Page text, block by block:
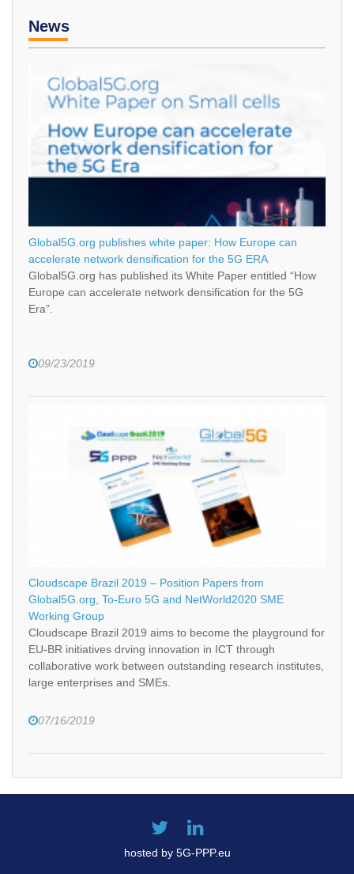
News
Global5G.org publishes white paper: How Europe can
accelerate network densification for the 5G ERA
Global5G.org has published its White Paper entitled “How
Europe can accelerate network densification for the 5G
Era”.
09/23/2019
Cloudscape Brazil 2019 – Position Papers from
Global5G.org, To-Euro 5G and NetWorld2020 SME
Working Group
Cloudscape Brazil 2019 aims to become the playground for
EU-BR initiatives drving innovation in ICT through
collaborative work between outstanding research institutes,
large enterprises and SMEs.
07/16/2019
hosted by 5G-PPP.eu